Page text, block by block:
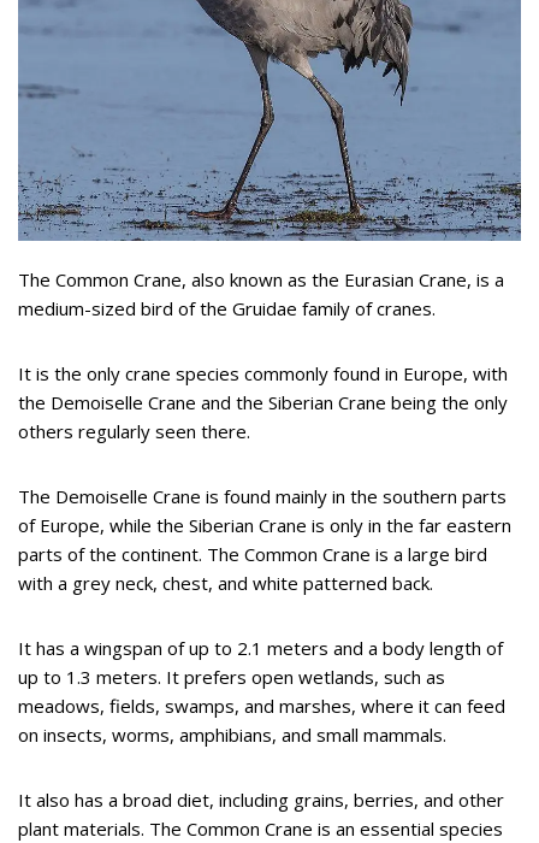
The Common Crane, also known as the Eurasian Crane, is a
medium-sized bird of the Gruidae family of cranes.
It is the only crane species commonly found in Europe, with
the Demoiselle Crane and the Siberian Crane being the only
others regularly seen there.
The Demoiselle Crane is found mainly in the southern parts
of Europe, while the Siberian Crane is only in the far eastern
parts of the continent. The Common Crane is a large bird
with a grey neck, chest, and white patterned back.
It has a wingspan of up to 2.1 meters and a body length of
up to 1.3 meters. It prefers open wetlands, such as
meadows, fields, swamps, and marshes, where it can feed
on insects, worms, amphibians, and small mammals.
It also has a broad diet, including grains, berries, and other
plant materials. The Common Crane is an essential species